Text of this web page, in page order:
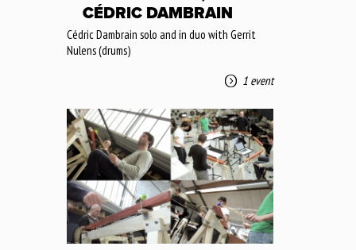
CÉDRIC DAMBRAIN
Cédric Dambrain solo and in duo with Gerrit
Nulens (drums)
1 event